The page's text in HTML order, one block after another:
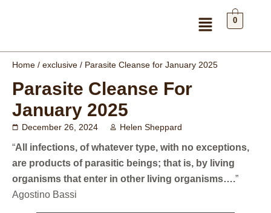
0
Home / exclusive / Parasite Cleanse for January 2025
Parasite Cleanse For
January 2025
December 26, 2024 Helen Sheppard
“All infections, of whatever type, with no exceptions,
are products of parasitic beings; that is, by living
organisms that enter in other living organisms….”
Agostino Bassi